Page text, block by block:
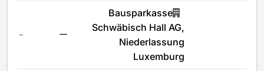
Bausparkasse
Schwäbisch Hall AG,
Niederlassung
Luxemburg
-